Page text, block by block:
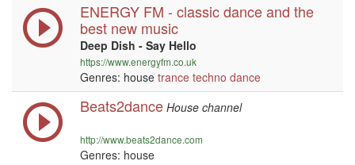
ENERGY FM - classic dance and the
best new music
Deep Dish - Say Hello
https://www.energyfm.co.uk
Genres: house trance techno dance
Beats2dance House channel
http://www.beats2dance.com
Genres: house